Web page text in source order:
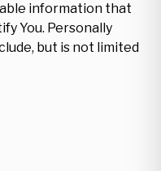
information that
You. Personally
but is not limited